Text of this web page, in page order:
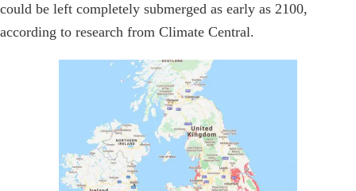
could be left completely submerged as early as 2100,
according to research from Climate Central.